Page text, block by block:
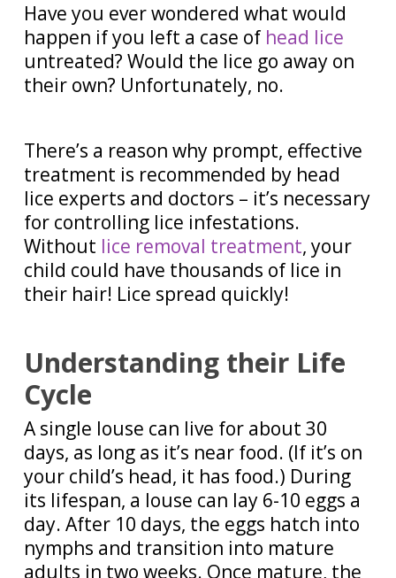
Have you ever wondered what would
happen if you left a case of head lice
untreated? Would the lice go away on
their own? Unfortunately, no.
There’s a reason why prompt, effective
treatment is recommended by head
lice experts and doctors – it’s necessary
for controlling lice infestations.
Without lice removal treatment, your
child could have thousands of lice in
their hair! Lice spread quickly!
Understanding their Life
Cycle
A single louse can live for about 30
days, as long as it’s near food. (If it’s on
your child’s head, it has food.) During
its lifespan, a louse can lay 6-10 eggs a
day. After 10 days, the eggs hatch into
nymphs and transition into mature
adults in two weeks. Once mature, the